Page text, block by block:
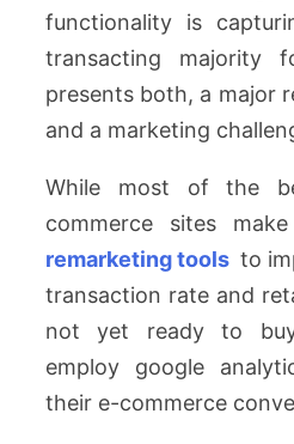
functionality is
transacting majority
presents both, a major
and a marketing
While most of the
commerce sites
remarketing tools to
transaction rate and
not yet ready to
employ google
their e-commerce